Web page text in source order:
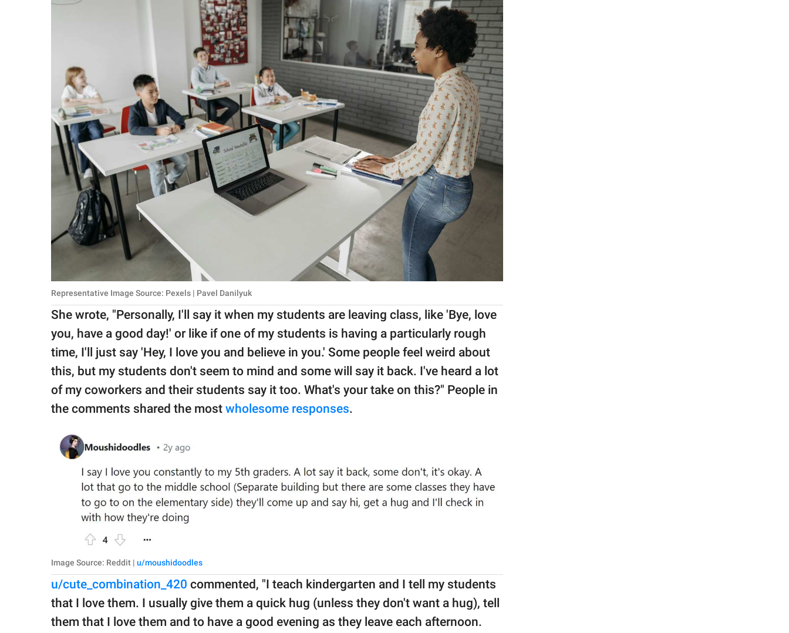
Representative Image Source: Pexels | Pavel Danilyuk
She wrote, "Personally, I'll say it when my students are leaving class, like 'Bye, love
you, have a good day!' or like if one of my students is having a particularly rough
time, I'll just say 'Hey, I love you and believe in you.' Some people feel weird about
this, but my students don't seem to mind and some will say it back. I've heard a lot
of my coworkers and their students say it too. What's your take on this?" People in
the comments shared the most wholesome responses.
Image Source: Reddit | u/moushidoodles
u/cute_combination_420 commented, "I teach kindergarten and I tell my students
that I love them. I usually give them a quick hug (unless they don't want a hug), tell
them that I love them and to have a good evening as they leave each afternoon.